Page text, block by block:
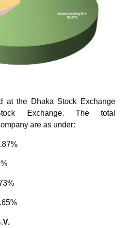
at the Dhaka Stock Exchange
Exchange. The total
are as under: